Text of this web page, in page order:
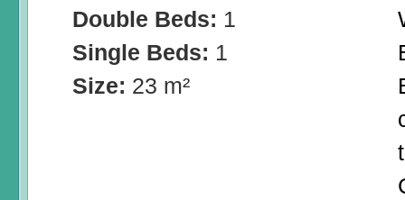
Double Beds: 1
Single Beds: 1
Size: 23 m²